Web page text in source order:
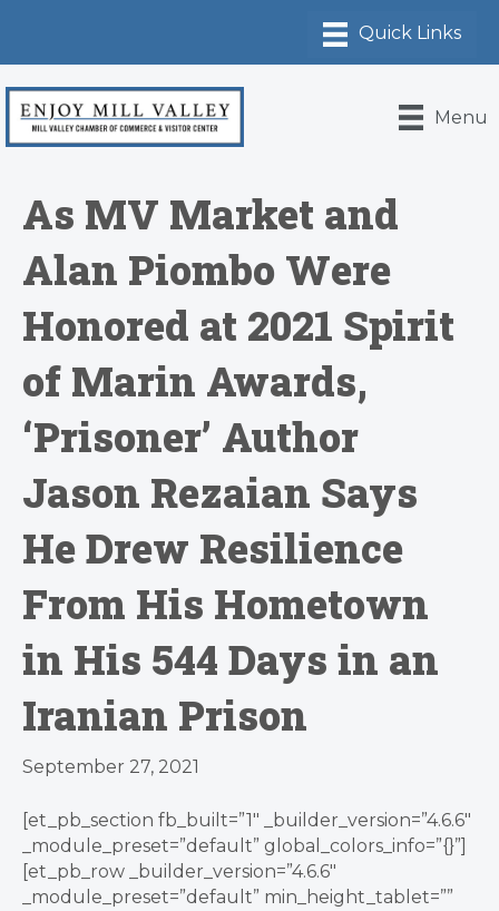
Menu
As MV Market and
Alan Piombo Were
Honored at 2021 Spirit
of Marin Awards,
‘Prisoner’ Author
Jason Rezaian Says
He Drew Resilience
From His Hometown
in His 544 Days in an
Iranian Prison
September 27, 2021
[et_pb_section fb_built=”1″ _builder_version=”4.6.6″
_module_preset=”default” global_colors_info=”{}”]
[et_pb_row _builder_version=”4.6.6″
_module_preset=”default” min_height_tablet=””